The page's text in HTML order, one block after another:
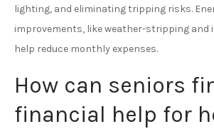
lighting, and eliminating tripping risks.
improvements, like weather-stripping and
help reduce monthly expenses.
How can seniors
financial help for